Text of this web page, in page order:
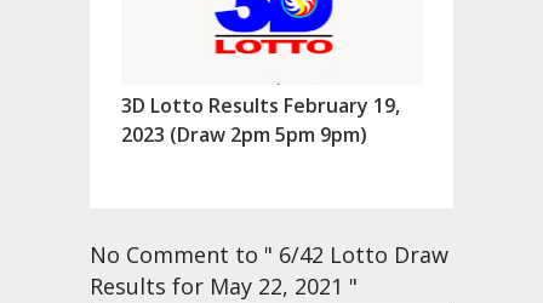
3D Lotto Results February 19,
2023 (Draw 2pm 5pm 9pm)
No Comment to " 6/42 Lotto Draw
Results for May 22, 2021 "